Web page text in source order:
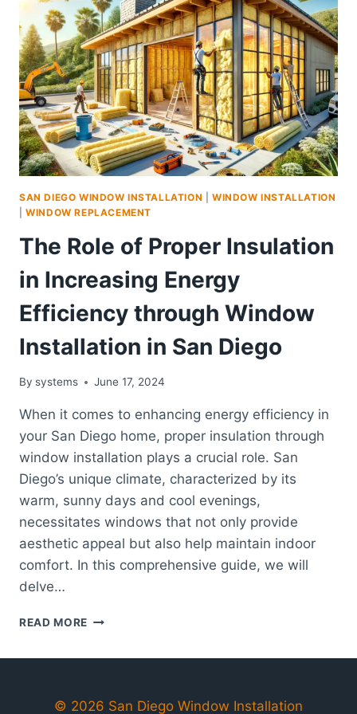
SAN DIEGO WINDOW INSTALLATION |WINDOW INSTALLATION
|WINDOW REPLACEMENT
The Role of Proper Insulation
in Increasing Energy
Efficiency through Window
Installation in San Diego
By systems June 17, 2024
When it comes to enhancing energy efficiency in
your San Diego home, proper insulation through
window installation plays a crucial role. San
Diego’s unique climate, characterized by its
warm, sunny days and cool evenings,
necessitates windows that not only provide
aesthetic appeal but also help maintain indoor
comfort. In this comprehensive guide, we will
delve…
READ MORE THE
IN
© 2026 San Diego Window Installation